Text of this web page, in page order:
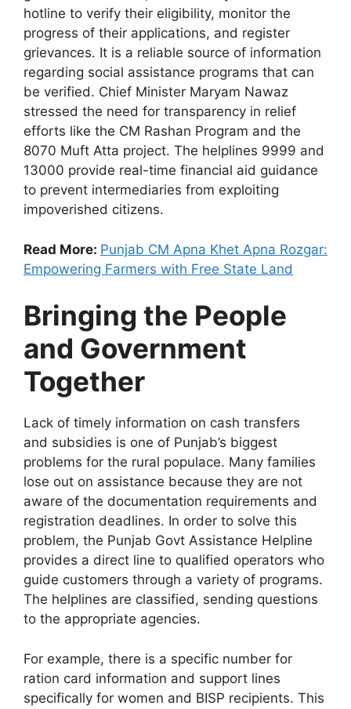
hotline to verify their eligibility, monitor the
progress of their applications, and register
grievances. It is a reliable source of information
regarding social assistance programs that can
be verified. Chief Minister Maryam Nawaz
stressed the need for transparency in relief
efforts like the CM Rashan Program and the
8070 Muft Atta project. The helplines 9999 and
13000 provide real-time financial aid guidance
to prevent intermediaries from exploiting
impoverished citizens.
Read More: Punjab CM Apna Khet Apna Rozgar:
Empowering Farmers with Free State Land
Bringing the People
and Government
Together
Lack of timely information on cash transfers
and subsidies is one of Punjab’s biggest
problems for the rural populace. Many families
lose out on assistance because they are not
aware of the documentation requirements and
registration deadlines. In order to solve this
problem, the Punjab Govt Assistance Helpline
provides a direct line to qualified operators who
guide customers through a variety of programs.
The helplines are classified, sending questions
to the appropriate agencies.
For example, there is a specific number for
ration card information and support lines
specifically for women and BISP recipients. This